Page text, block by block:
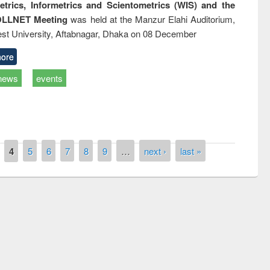
Informetrics and Scientometrics (WIS) and the
Meeting was held at the Manzur Elahi Auditorium,
University, Aftabnagar, Dhaka on 08 December
events
4 5 6 7 8 9 … next › last »